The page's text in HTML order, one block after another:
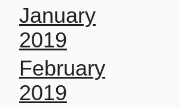
January
2019
February
2019